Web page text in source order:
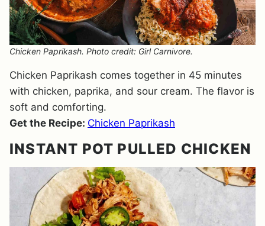
Chicken Paprikash. Photo credit: Girl Carnivore.
Chicken Paprikash comes together in 45 minutes
with chicken, paprika, and sour cream. The flavor is
soft and comforting.
Get the Recipe: Chicken Paprikash
INSTANT POT PULLED CHICKEN